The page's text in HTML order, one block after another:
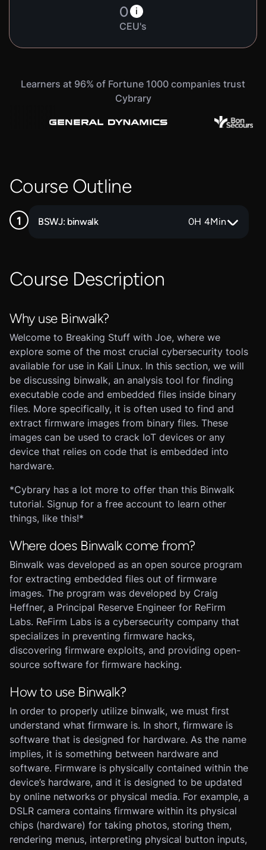
0 i
CEU's
Learners at 96% of Fortune 1000 companies trust
Cybrary
Course Outline
BSWJ: binwalk 0H 4Min
Course Description
Why use Binwalk?
Welcome to Breaking Stuff with Joe, where we
explore some of the most crucial cybersecurity tools
available for use in Kali Linux. In this section, we will
be discussing binwalk, an analysis tool for finding
executable code and embedded files inside binary
files. More specifically, it is often used to find and
extract firmware images from binary files. These
images can be used to crack IoT devices or any
device that relies on code that is embedded into
hardware.
*Cybrary has a lot more to offer than this Binwalk
tutorial. Signup for a free account to learn other
things, like this!*
Where does Binwalk come from?
Binwalk was developed as an open source program
for extracting embedded files out of firmware
images. The program was developed by Craig
Heffner, a Principal Reserve Engineer for ReFirm
Labs. ReFirm Labs is a cybersecurity company that
specializes in preventing firmware hacks,
discovering firmware exploits, and providing open-
source software for firmware hacking.
How to use Binwalk?
In order to properly utilize binwalk, we must first
understand what firmware is. In short, firmware is
software that is designed for hardware. As the name
implies, it is something between hardware and
software. Firmware is physically contained within the
device’s hardware, and it is designed to be updated
by online networks or physical media. For example, a
DSLR camera contains firmware within its physical
chips (hardware) for taking photos, storing them,
rendering menus, interpreting physical button inputs,